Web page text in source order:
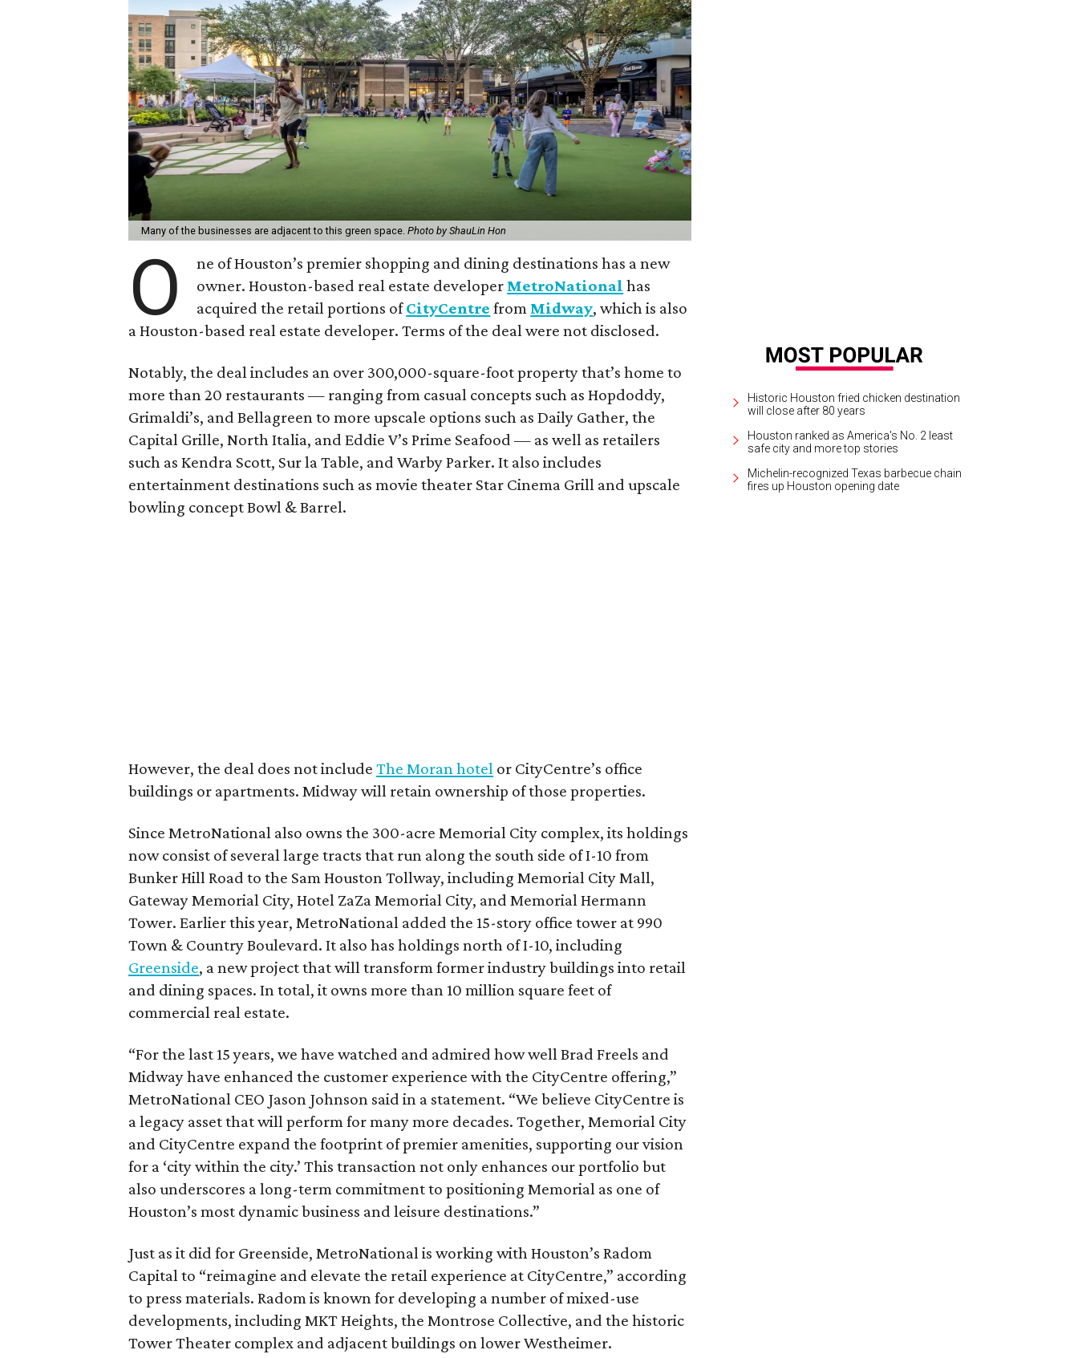
Many of the businesses are adjacent to this green space.Photo by ShauLin Hon
O
ne of Houston’s premier shopping and dining destinations has a new
owner. Houston-based real estate developer MetroNational has
acquired the retail portions ofCityCentre from Midway, which is also
a Houston-based real estate developer. Terms of the deal were not disclosed.
Notably, the deal includes an over 300,000-square-foot property that’s home to
more than 20 restaurants — ranging from casual concepts such as Hopdoddy,
Grimaldi’s, and Bellagreen to more upscale options such as Daily Gather, the
Capital Grille, North Italia, and Eddie V’s Prime Seafood — as well as retailers
such as Kendra Scott, Sur la Table, and Warby Parker. It also includes
entertainment destinations such as movie theater Star Cinema Grill and upscale
bowling concept Bowl & Barrel.
However, the deal does not includeThe Moran hotel or CityCentre’s office
buildings or apartments. Midway will retain ownership of those properties.
Since MetroNational also owns the 300-acre Memorial City complex, its holdings
now consist of several large tracts that run along the south side of I-10 from
Bunker Hill Road to the Sam Houston Tollway, including Memorial City Mall,
Gateway Memorial City, Hotel ZaZa Memorial City, and Memorial Hermann
Tower. Earlier this year, MetroNational added the 15-story office tower at 990
Town & Country Boulevard. It also has holdings north of I-10, including
Greenside, a new project that will transform former industry buildings into retail
and dining spaces. In total, it owns more than 10 million square feet of
commercial real estate.
“For the last 15 years, we have watched and admired how well Brad Freels and
Midway have enhanced the customer experience with the CityCentre offering,”
MetroNational CEO Jason Johnson said in a statement. “We believe CityCentre is
a legacy asset that will perform for many more decades. Together, Memorial City
and CityCentre expand the footprint of premier amenities, supporting our vision
for a ‘city within the city.’ This transaction not only enhances our portfolio but
also underscores a long-term commitment to positioning Memorial as one of
Houston’s most dynamic business and leisure destinations.”
Just as it did for Greenside, MetroNational is working with Houston’s Radom
Capital to “reimagine and elevate the retail experience at CityCentre,” according
to press materials. Radom is known for developing a number of mixed-use
developments, including MKT Heights, the Montrose Collective, and the historic
Tower Theater complex and adjacent buildings on lower Westheimer.
Historic Houston fried chicken destination
will close after 80 years
Houston ranked as America's No. 2 least
safe city and more top stories
Michelin-recognized Texas barbecue chain
fires up Houston opening date